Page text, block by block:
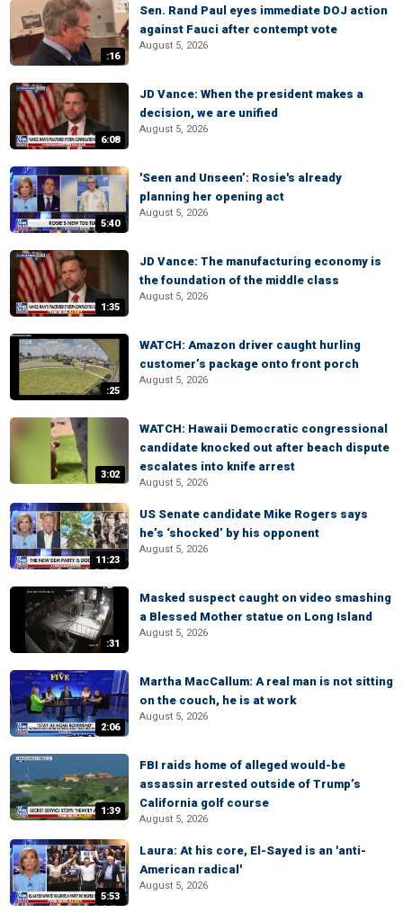
:16
Sen. Rand Paul eyes immediate DOJ action
against Fauci after contempt vote
August 5, 2026
6:08
JD Vance: When the president makes a
decision, we are unified
August 5, 2026
5:40
'Seen and Unseen’: Rosie's already
planning her opening act
August 5, 2026
1:35
JD Vance: The manufacturing economy is
the foundation of the middle class
August 5, 2026
:25
WATCH: Amazon driver caught hurling
customer’s package onto front porch
August 5, 2026
3:02
WATCH: Hawaii Democratic congressional
candidate knocked out after beach dispute
escalates into knife arrest
August 5, 2026
11:23
US Senate candidate Mike Rogers says
he’s ‘shocked’ by his opponent
August 5, 2026
:31
Masked suspect caught on video smashing
a Blessed Mother statue on Long Island
August 5, 2026
2:06
Martha MacCallum: A real man is not sitting
on the couch, he is at work
August 5, 2026
1:39
FBI raids home of alleged would-be
assassin arrested outside of Trump’s
California golf course
August 5, 2026
5:53
Laura: At his core, El-Sayed is an 'anti-
American radical'
August 5, 2026